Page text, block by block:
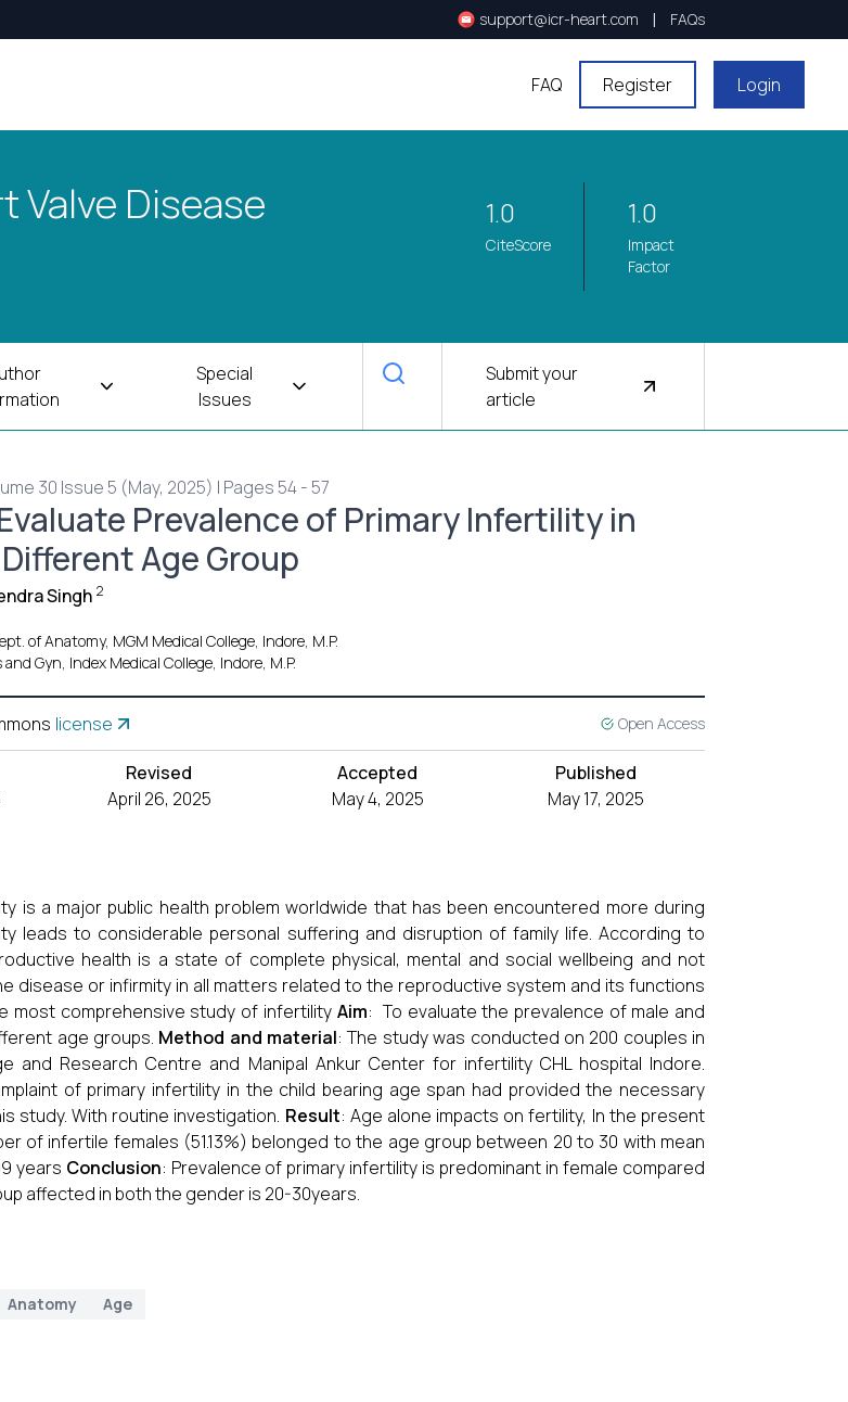
support@icr-heart.com | FAQs
FAQ Register Login
Valve Disease 1.0
CiteScore
1.0
Impact
Factor
Special
Issues
Submit your
article
30 Issue 5 (May, 2025) | Pages 54 - 57
Prevalence of Primary Infertility in
Age Group
Singh 2
of Anatomy, MGM Medical College, Indore, M.P.
Gyn, Index Medical College, Indore, M.P.
license Open Access
Revised
April 26, 2025
Accepted
May 4, 2025
Published
May 17, 2025
is a major public health problem worldwide that has been encountered more during
leads to considerable personal suffering and disruption of family life. According to
health is a state of complete physical, mental and social wellbeing and not
disease or infirmity in all matters related to the reproductive system and its functions
most comprehensive study of infertility Aim: To evaluate the prevalence of male and
age groups. Method and material: The study was conducted on 200 couples in
and Research Centre and Manipal Ankur Center for infertility CHL hospital Indore.
of primary infertility in the child bearing age span had provided the necessary
study. With routine investigation. Result: Age alone impacts on fertility, In the present
of infertile females (51.13%) belonged to the age group between 20 to 30 with mean
years Conclusion: Prevalence of primary infertility is predominant in female compared
affected in both the gender is 20-30years.
Anatomy Age